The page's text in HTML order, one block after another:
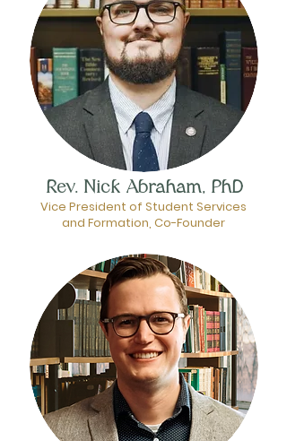
Rev. Nick Abraham, PhD
Vice President of Student Services
and Formation, Co-Founder